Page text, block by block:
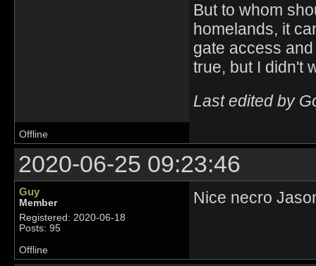
But to whom
homelands, it
gate access
true, but I didn't
Last edited by
Offline
2020-06-25 09:23:46
Guy
Member
Registered: 2020-06-18
Posts: 95
Nice necro
Offline